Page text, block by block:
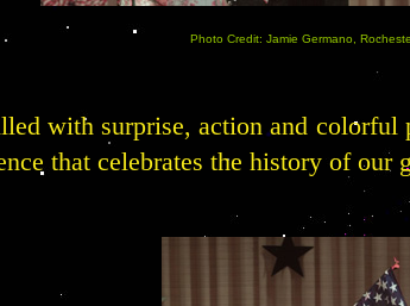
Photo Credit: Jamie Germano,
with surprise, action and
that celebrates the history of our